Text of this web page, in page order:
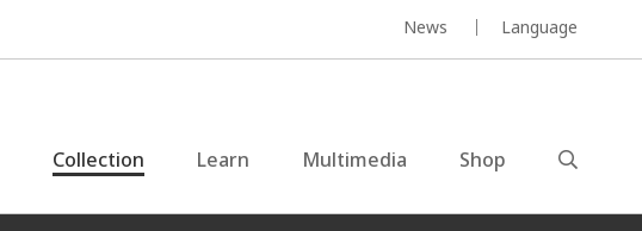
News Language
Collection Learn Multimedia Shop